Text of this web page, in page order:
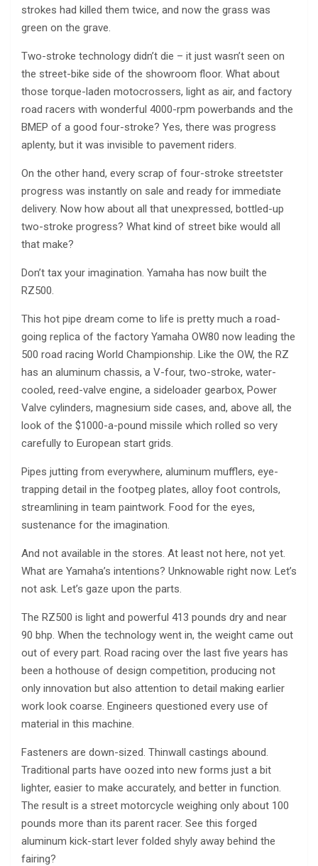
strokes had killed them twice, and now the grass was
green on the grave.
Two-stroke technology didn’t die – it just wasn’t seen on
the street-bike side of the showroom floor. What about
those torque-laden motocrossers, light as air, and factory
road racers with wonderful 4000-rpm powerbands and the
BMEP of a good four-stroke? Yes, there was progress
aplenty, but it was invisible to pavement riders.
On the other hand, every scrap of four-stroke streetster
progress was instantly on sale and ready for immediate
delivery. Now how about all that unexpressed, bottled-up
two-stroke progress? What kind of street bike would all
that make?
Don’t tax your imagination. Yamaha has now built the
RZ500.
This hot pipe dream come to life is pretty much a road-
going replica of the factory Yamaha OW80 now leading the
500 road racing World Championship. Like the OW, the RZ
has an aluminum chassis, a V-four, two-stroke, water-
cooled, reed-valve engine, a sideloader gearbox, Power
Valve cylinders, magnesium side cases, and, above all, the
look of the $1000-a-pound missile which rolled so very
carefully to European start grids.
Pipes jutting from everywhere, aluminum mufflers, eye-
trapping detail in the footpeg plates, alloy foot controls,
streamlining in team paintwork. Food for the eyes,
sustenance for the imagination.
And not available in the stores. At least not here, not yet.
What are Yamaha’s intentions? Unknowable right now. Let’s
not ask. Let’s gaze upon the parts.
The RZ500 is light and powerful 413 pounds dry and near
90 bhp. When the technology went in, the weight came out
out of every part. Road racing over the last five years has
been a hothouse of design competition, producing not
only innovation but also attention to detail making earlier
work look coarse. Engineers questioned every use of
material in this machine.
Fasteners are down-sized. Thinwall castings abound.
Traditional parts have oozed into new forms just a bit
lighter, easier to make accurately, and better in function.
The result is a street motorcycle weighing only about 100
pounds more than its parent racer. See this forged
aluminum kick-start lever folded shyly away behind the
fairing?